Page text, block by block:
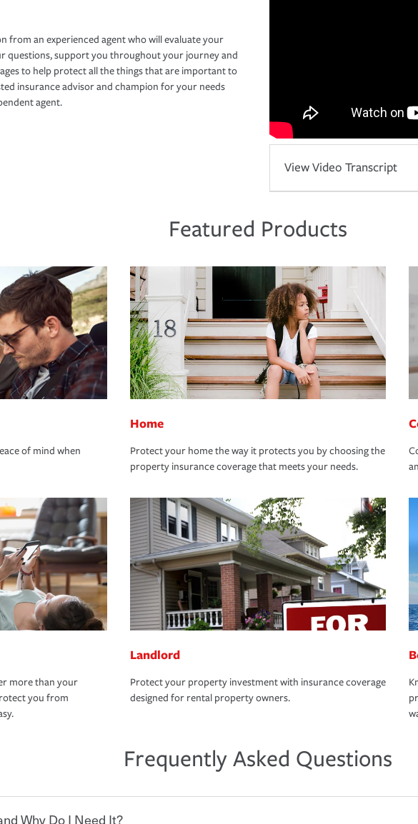
from an experienced agent who will evaluate your
questions, support you throughout your journey and
to help protect all the things that are important to
insurance advisor and champion for your needs
agent.
View Video Transcript
Featured Products
of mind when
Home
Protect your home the way it protects you by choosing the
property insurance coverage that meets your needs.
more than your
you from
Landlord
Protect your property investment with insurance coverage
designed for rental property owners.
Frequently Asked Questions
Why Do I Need It?